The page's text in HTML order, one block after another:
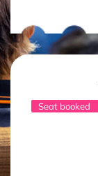
Seat booked